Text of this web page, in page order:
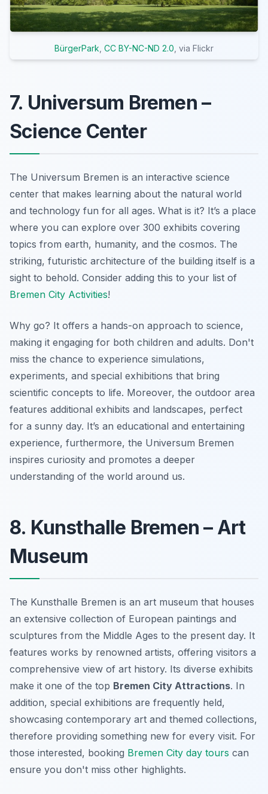
BürgerPark CC BY-NC-ND 2.0 , via Flickr
7. Universum Bremen –
Science Center
The Universum Bremen is an interactive science
center that makes learning about the natural world
and technology fun for all ages. What is it? It’s a place
where you can explore over 300 exhibits covering
topics from earth, humanity, and the cosmos. The
striking, futuristic architecture of the building itself is a
sight to behold. Consider adding this to your list of
Bremen City Activities!
Why go? It offers a hands-on approach to science,
making it engaging for both children and adults. Don't
miss the chance to experience simulations,
experiments, and special exhibitions that bring
scientific concepts to life. Moreover, the outdoor area
features additional exhibits and landscapes, perfect
for a sunny day. It’s an educational and entertaining
experience, furthermore, the Universum Bremen
inspires curiosity and promotes a deeper
understanding of the world around us.
8. Kunsthalle Bremen – Art
Museum
The Kunsthalle Bremen is an art museum that houses
an extensive collection of European paintings and
sculptures from the Middle Ages to the present day. It
features works by renowned artists, offering visitors a
comprehensive view of art history. Its diverse exhibits
make it one of the top Bremen City Attractions. In
addition, special exhibitions are frequently held,
showcasing contemporary art and themed collections,
therefore providing something new for every visit. For
those interested, booking Bremen City day tours can
ensure you don't miss other highlights.